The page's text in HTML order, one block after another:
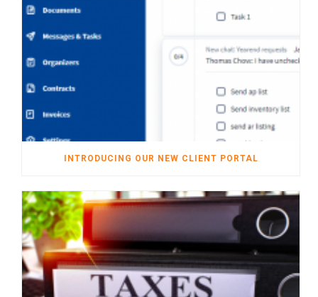
INTRODUCING OUR NEW CLIENT PORTAL